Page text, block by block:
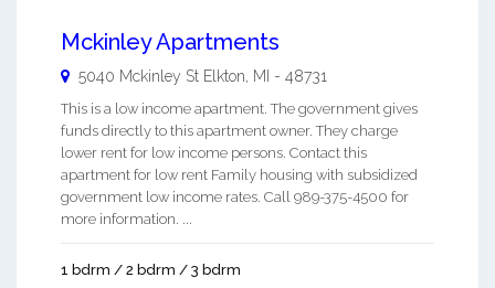
Mckinley Apartments
5040 Mckinley St Elkton MI - 48731
This is a low income apartment. The government gives
funds directly to this apartment owner. They charge
lower rent for low income persons. Contact this
apartment for low rent Family housing with subsidized
government low income rates. Call 989-375-4500 for
more information. ...
1 bdrm / 2 bdrm / 3 bdrm